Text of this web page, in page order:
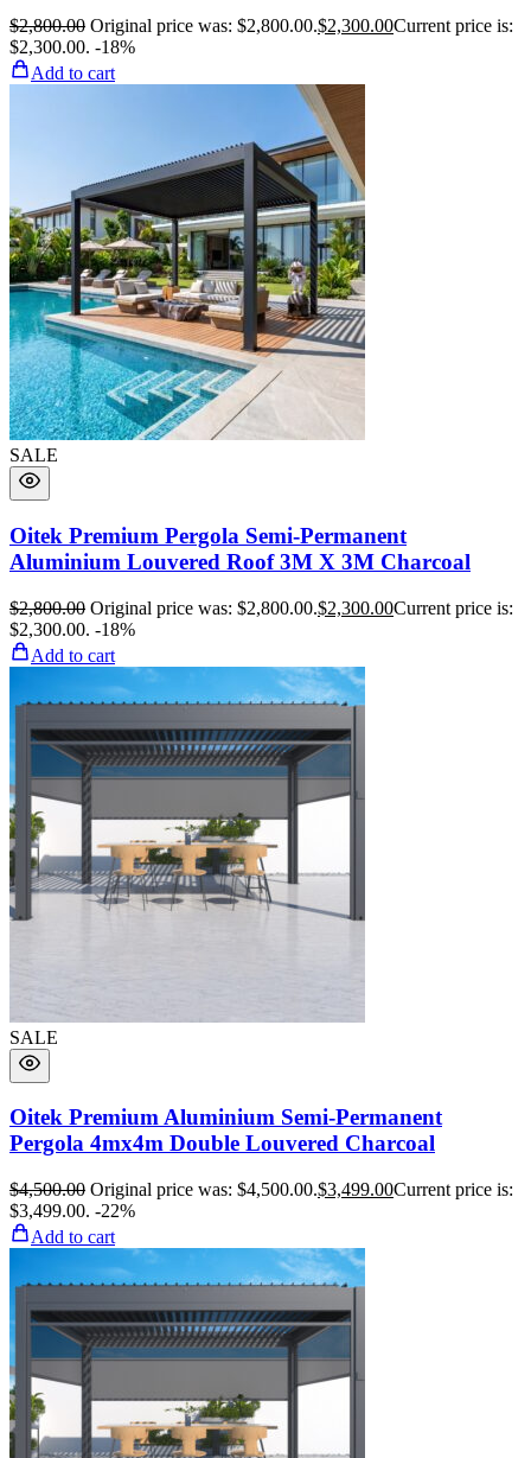
$2,800.00 Original price was: $2,800.00.$2,300.00Current price is:
$2,300.00. -18%
Add to cart
SALE
Oitek Premium Pergola Semi-Permanent
Aluminium Louvered Roof 3M X 3M Charcoal
$2,800.00 Original price was: $2,800.00.$2,300.00Current price is:
$2,300.00. -18%
Add to cart
SALE
Oitek Premium Aluminium Semi-Permanent
Pergola 4mx4m Double Louvered Charcoal
$4,500.00 Original price was: $4,500.00.$3,499.00Current price is:
$3,499.00. -22%
Add to cart